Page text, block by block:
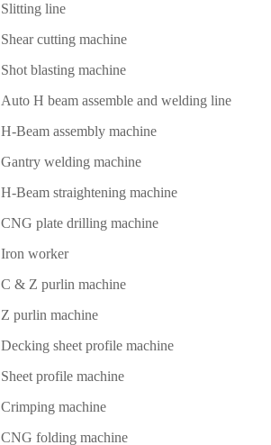
Slitting line
Shear cutting machine
Shot blasting machine
Auto H beam assemble and welding line
H-Beam assembly machine
Gantry welding machine
H-Beam straightening machine
CNG plate drilling machine
Iron worker
C & Z purlin machine
Z purlin machine
Decking sheet profile machine
Sheet profile machine
Crimping machine
CNG folding machine